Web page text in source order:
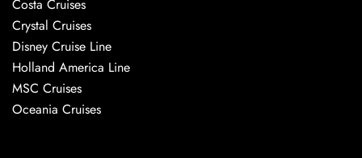
Costa Cruises
Crystal Cruises
Disney Cruise Line
Holland America Line
MSC Cruises
Oceania Cruises